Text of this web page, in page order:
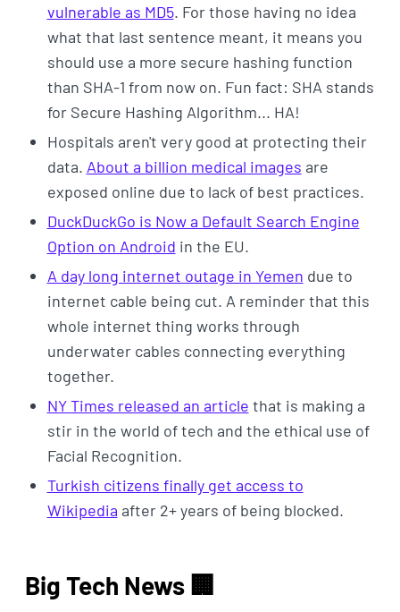
vulnerable as MD5. For those having no idea
what that last sentence meant, it means you
should use a more secure hashing function
than SHA-1 from now on. Fun fact: SHA stands
for Secure Hashing Algorithm... HA!
Hospitals aren't very good at protecting their
data. About a billion medical images are
exposed online due to lack of best practices.
DuckDuckGo is Now a Default Search Engine
Option on Android in the EU.
A day long internet outage in Yemen due to
internet cable being cut. A reminder that this
whole internet thing works through
underwater cables connecting everything
together.
NY Times released an article that is making a
stir in the world of tech and the ethical use of
Facial Recognition.
Turkish citizens finally get access to
Wikipedia after 2+ years of being blocked.
Big Tech News 🏢